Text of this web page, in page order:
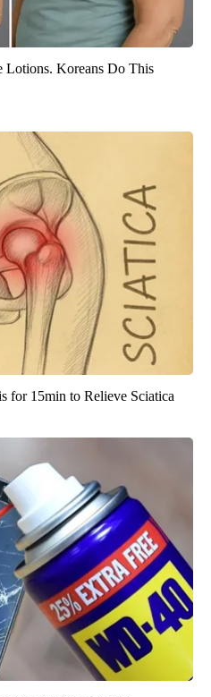
Lotions. Koreans Do This
for 15min to Relieve Sciatica